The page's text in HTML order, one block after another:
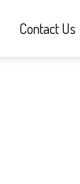
Contact Us